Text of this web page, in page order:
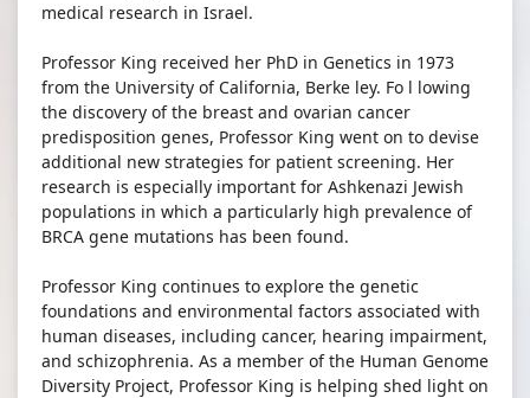
medical research in Israel.
Professor King received her PhD in Genetics in 1973
from the University of California, Berke ley. Fo l lowing
the discovery of the breast and ovarian cancer
predisposition genes, Professor King went on to devise
additional new strategies for patient screening. Her
research is especially important for Ashkenazi Jewish
populations in which a particularly high prevalence of
BRCA gene mutations has been found.
Professor King continues to explore the genetic
foundations and environmental factors associated with
human diseases, including cancer, hearing impairment,
and schizophrenia. As a member of the Human Genome
Diversity Project, Professor King is helping shed light on